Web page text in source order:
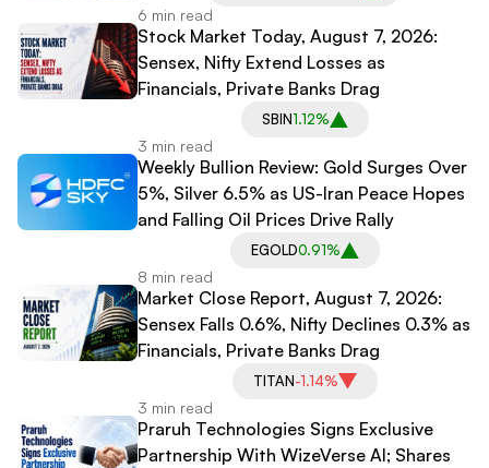
6 min read
Stock Market Today, August 7, 2026:
Sensex, Nifty Extend Losses as
Financials, Private Banks Drag
SBIN1.12%
3 min read
Weekly Bullion Review: Gold Surges Over
5%, Silver 6.5% as US-Iran Peace Hopes
and Falling Oil Prices Drive Rally
EGOLD0.91%
8 min read
Market Close Report, August 7, 2026:
Sensex Falls 0.6%, Nifty Declines 0.3% as
Financials, Private Banks Drag
TITAN-1.14%
3 min read
Praruh Technologies Signs Exclusive
Partnership With WizeVerse AI; Shares